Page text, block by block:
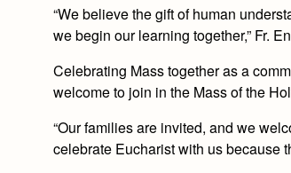
“We believe the gift of human
we begin our learning together,” Fr.
Celebrating Mass together as a
welcome to join in the Mass of the
“Our families are invited, and we
celebrate Eucharist with us because